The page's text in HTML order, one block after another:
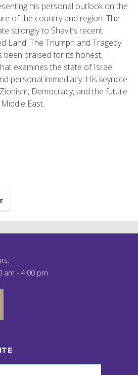
his personal outlook on the
of the country and region. The
strongly to Shavit’s recent
Land: The Triumph and Tragedy
been praised for its honest,
examines the state of Israel
personal immediacy. His keynote
Democracy, and the future
East.
am - 4:00 pm